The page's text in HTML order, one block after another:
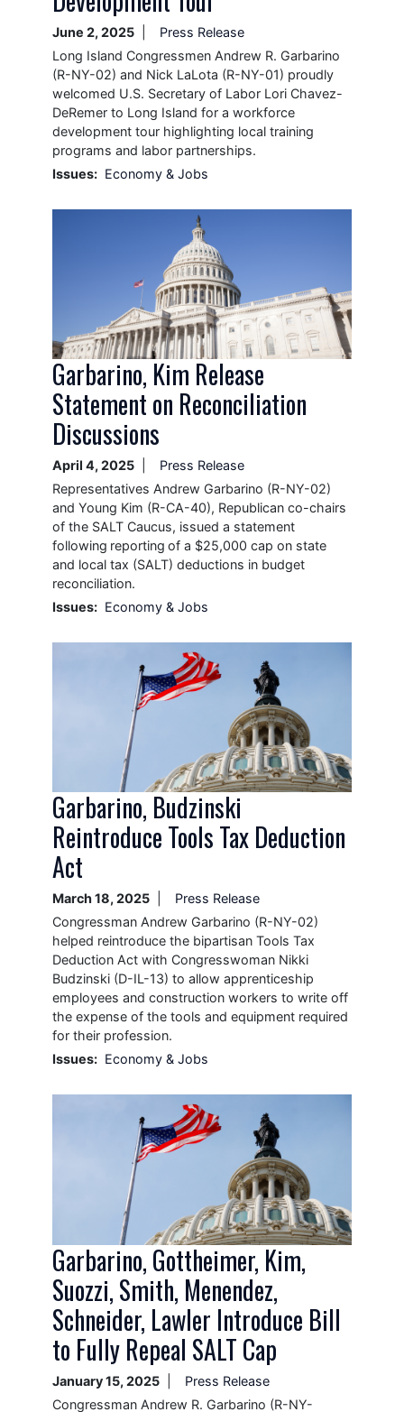
June 2, 2025
Press Release
Long Island Congressmen Andrew R. Garbarino
(R-NY-02) and Nick LaLota (R-NY-01) proudly
welcomed U.S. Secretary of Labor Lori Chavez-
DeRemer to Long Island for a workforce
development tour highlighting local training
programs and labor partnerships.
Issues: Economy & Jobs
Garbarino, Kim Release
Statement on Reconciliation
Discussions
April 4, 2025
Press Release
Representatives Andrew Garbarino (R-NY-02)
and Young Kim (R-CA-40), Republican co-chairs
of the SALT Caucus, issued a statement
following reporting of a $25,000 cap on state
and local tax (SALT) deductions in budget
reconciliation.
Issues: Economy & Jobs
Garbarino, Budzinski
Reintroduce Tools Tax Deduction
Act
March 18, 2025
Press Release
Congressman Andrew Garbarino (R-NY-02)
helped reintroduce the bipartisan Tools Tax
Deduction Act with Congresswoman Nikki
Budzinski (D-IL-13) to allow apprenticeship
employees and construction workers to write off
the expense of the tools and equipment required
for their profession.
Issues: Economy & Jobs
Garbarino, Gottheimer, Kim,
Suozzi, Smith, Menendez,
Schneider, Lawler Introduce Bill
to Fully Repeal SALT Cap
January 15, 2025
Press Release
Congressman Andrew R. Garbarino (R-NY-